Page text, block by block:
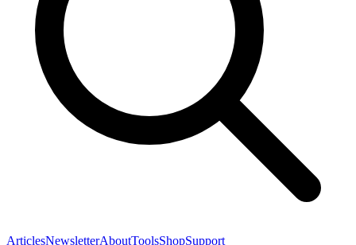
ArticlesNewsletterAboutToolsShopSupport